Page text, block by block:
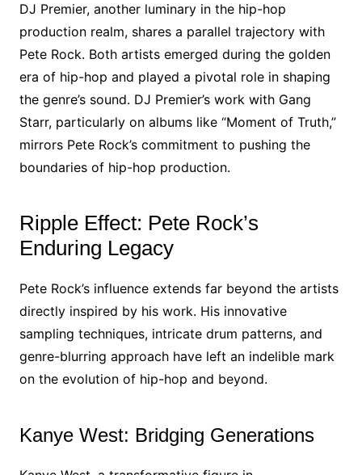
DJ Premier, another luminary in the hip-hop
production realm, shares a parallel trajectory with
Pete Rock. Both artists emerged during the golden
era of hip-hop and played a pivotal role in shaping
the genre’s sound. DJ Premier’s work with Gang
Starr, particularly on albums like “Moment of Truth,”
mirrors Pete Rock’s commitment to pushing the
boundaries of hip-hop production.
Ripple Effect: Pete Rock’s
Enduring Legacy
Pete Rock’s influence extends far beyond the artists
directly inspired by his work. His innovative
sampling techniques, intricate drum patterns, and
genre-blurring approach have left an indelible mark
on the evolution of hip-hop and beyond.
Kanye West: Bridging Generations